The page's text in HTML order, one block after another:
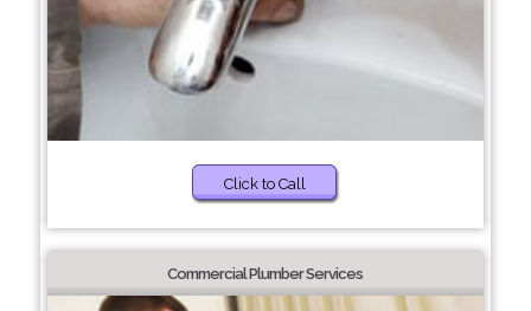
Click to Call
Commercial Plumber Services